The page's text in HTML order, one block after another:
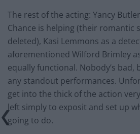
The rest of the acting: Yancy
Chance is helping (their romantic
deleted), Kasi Lemmons as a
aforementioned Wilford Brimley
equally functional. Nobody’s bad,
any standout performances.
get into the thick of the action
left simply to exposit and set up
going to do.